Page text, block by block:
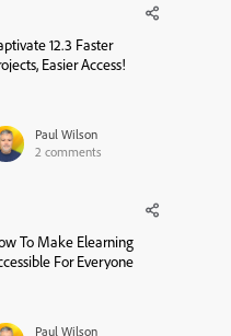
12.3 Faster
Easier Access!
Paul Wilson
2 comments
To Make Elearning
For Everyone
Paul Wilson